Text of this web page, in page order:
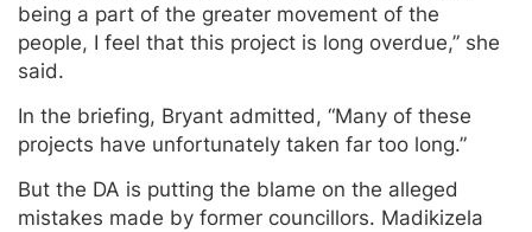
being a part of the greater movement of the
people, I feel that this project is long overdue,” she
said.
In the briefing, Bryant admitted, “Many of these
projects have unfortunately taken far too long.”
But the DA is putting the blame on the alleged
mistakes made by former councillors. Madikizela